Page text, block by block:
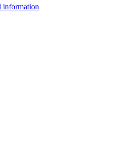
information